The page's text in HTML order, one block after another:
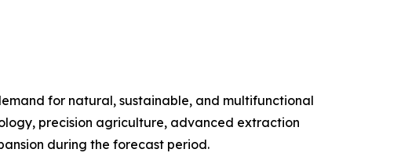
for natural, sustainable, and multifunctional
precision agriculture, advanced extraction
during the forecast period.